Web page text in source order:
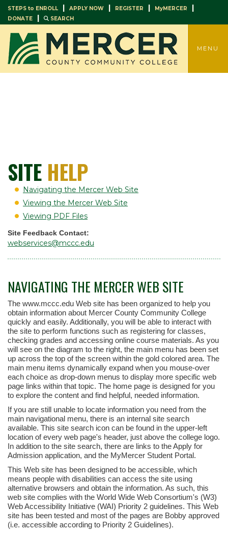
STEPS to ENROLL | APPLY NOW | REGISTER | MyMERCER |
DONATE | SEARCH
MENU
SITE HELP
Navigating the Mercer Web Site
Viewing the Mercer Web Site
Viewing PDF Files
Site Feedback Contact:
webservices@mccc.edu
NAVIGATING THE MERCER WEB SITE
The www.mccc.edu Web site has been organized to help you
obtain information about Mercer County Community College
quickly and easily. Additionally, you will be able to interact with
the site to perform functions such as registering for classes,
checking grades and accessing online course materials. As you
will see on the diagram to the right, the main menu has been set
up across the top of the screen within the gold colored area. The
main menu items dynamically expand when you mouse-over
each choice as drop-down menus to display more specific web
page links within that topic. The home page is designed for you
to explore the content and find helpful, needed information.
If you are still unable to locate information you need from the
main navigational menu, there is an internal site search
available. This site search icon can be found in the upper-left
location of every web page's header, just above the college logo.
In addition to the site search, there are links to the Apply for
Admission application, and the MyMercer Student Portal.
This Web site has been designed to be accessible, which
means people with disabilities can access the site using
alternative browsers and obtain the information. As such, this
web site complies with the World Wide Web Consortium's (W3)
Web Accessibility Initiative (WAI) Priority 2 guidelines. This Web
site has been tested and most of the pages are Bobby approved
(i.e. accessible according to Priority 2 Guidelines).